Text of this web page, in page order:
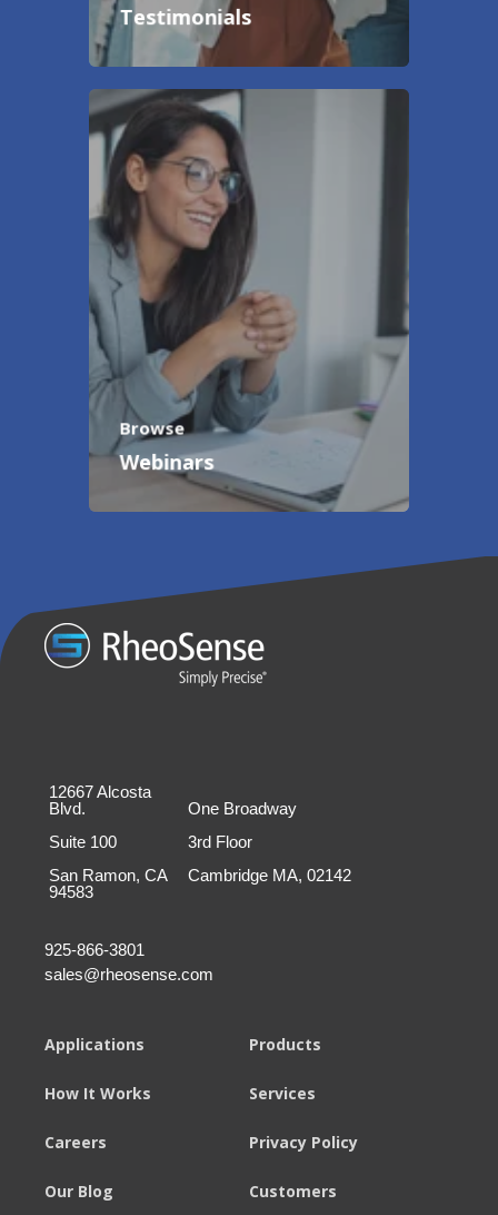
Testimonials
Browse
Webinars
12667 Alcosta
Blvd.
Suite 100
San Ramon, CA
94583
One Broadway
3rd Floor
Cambridge MA, 02142
925-866-3801
sales@rheosense.com
Applications Products
How It Works Services
Careers Privacy Policy
Our Blog Customers